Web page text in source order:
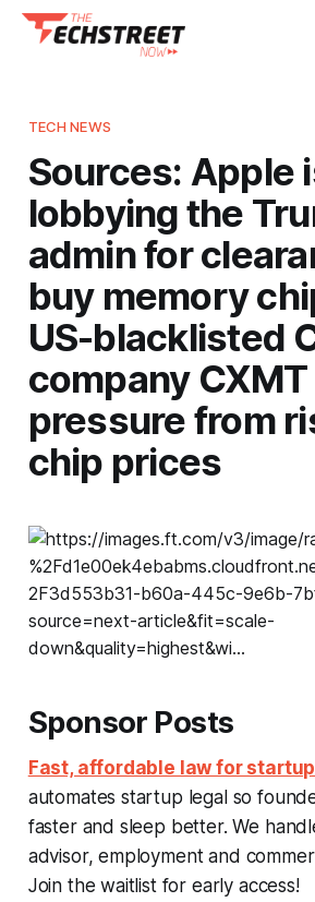
TECH NEWS
Sources: Apple
lobbying the
admin for
buy memory
US-blacklisted
company
pressure from
chip prices
Sponsor Posts
Fast, affordable law for
automates startup legal so
faster and sleep better. We
advisor, employment and
Join the waitlist for early access!